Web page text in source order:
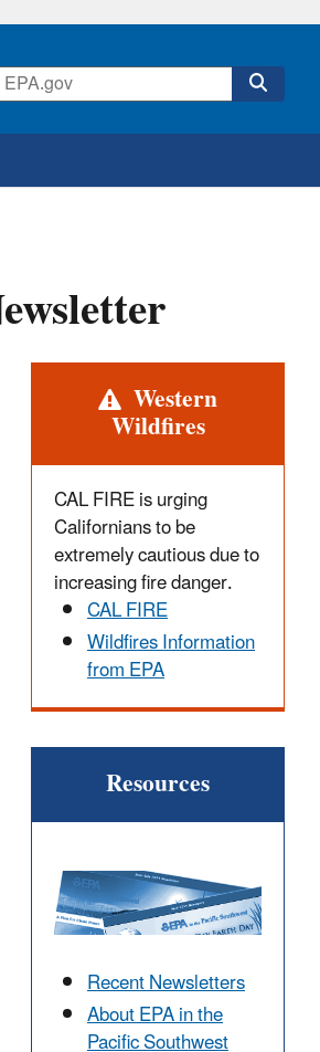
Alert Western
Wildfires
CAL FIRE is urging
Californians to be
extremely cautious due to
increasing fire danger.
CAL FIRE
Wildfires Information
from EPA
Resources
Recent Newsletters
About EPA in the
Pacific Southwest